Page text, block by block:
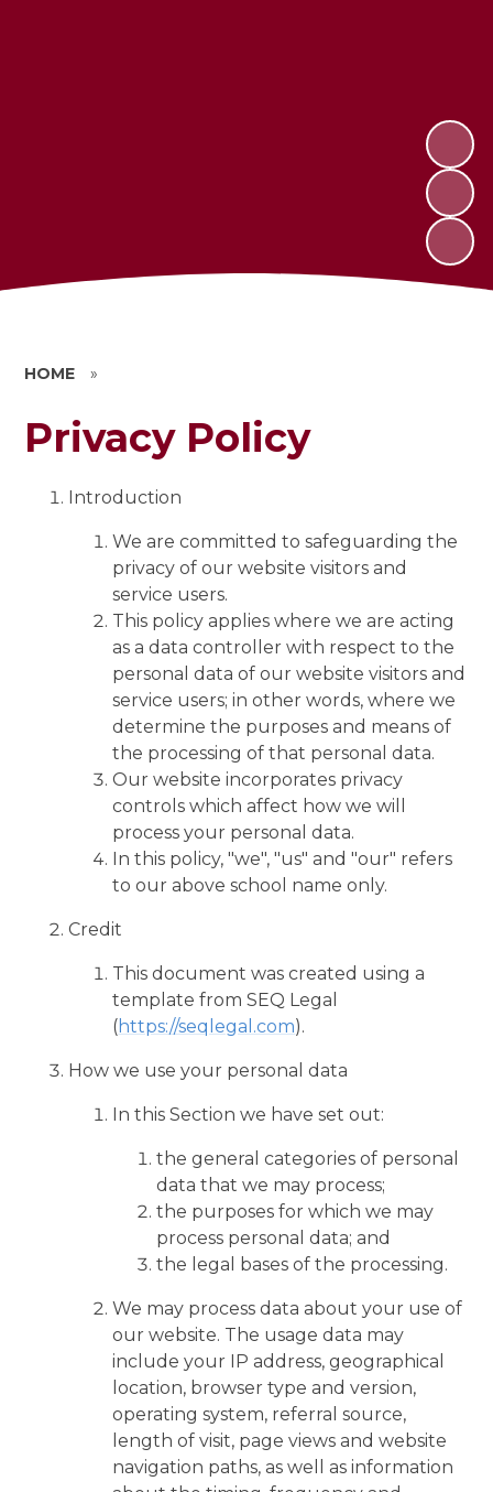
HOME »
Privacy Policy
Introduction
We are committed to safeguarding the
privacy of our website visitors and
service users.
This policy applies where we are acting
as a data controller with respect to the
personal data of our website visitors and
service users; in other words, where we
determine the purposes and means of
the processing of that personal data.
Our website incorporates privacy
controls which affect how we will
process your personal data.
In this policy, "we", "us" and "our" refers
to our above school name only.
Credit
This document was created using a
template from SEQ Legal
(https://seqlegal.com).
How we use your personal data
In this Section we have set out:
the general categories of personal
data that we may process;
the purposes for which we may
process personal data; and
the legal bases of the processing.
We may process data about your use of
our website. The usage data may
include your IP address, geographical
location, browser type and version,
operating system, referral source,
length of visit, page views and website
navigation paths, as well as information